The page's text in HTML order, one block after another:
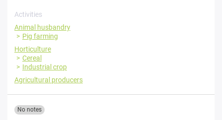
Activities
Animal husbandry
Pig farming
Horticulture
Cereal
Industrial crop
Agricultural producers
No notes